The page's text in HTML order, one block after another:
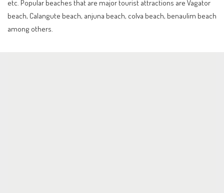
etc. Popular beaches that are major tourist attractions are Vagator
beach, Calangute beach, anjuna beach, colva beach, benaulim beach
among others.